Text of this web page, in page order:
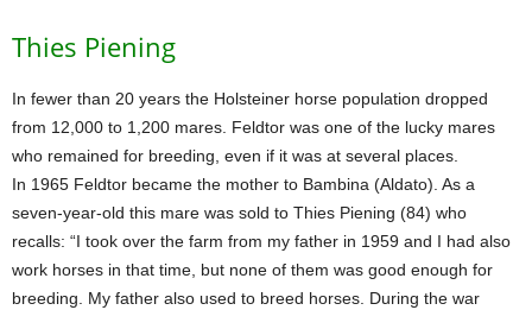
Thies Piening
In fewer than 20 years the Holsteiner horse population dropped
from 12,000 to 1,200 mares. Feldtor was one of the lucky mares
who remained for breeding, even if it was at several places.
In 1965 Feldtor became the mother to Bambina (Aldato). As a
seven-year-old this mare was sold to Thies Piening (84) who
recalls: “I took over the farm from my father in 1959 and I had also
work horses in that time, but none of them was good enough for
breeding. My father also used to breed horses. During the war